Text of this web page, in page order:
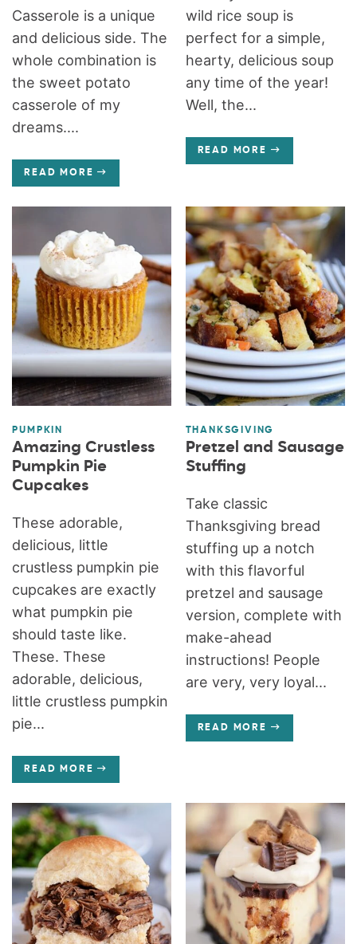
Casserole is a unique
and delicious side. The
whole combination is
the sweet potato
casserole of my
dreams....
READ MORE
wild rice soup is
perfect for a simple,
hearty, delicious soup
any time of the year!
Well, the...
READ MORE
PUMPKIN
Amazing Crustless
Pumpkin Pie
Cupcakes
These adorable,
delicious, little
crustless pumpkin pie
cupcakes are exactly
what pumpkin pie
should taste like.
These. These
adorable, delicious,
little crustless pumpkin
pie...
READ MORE
THANKSGIVING
Pretzel and Sausage
Stuffing
Take classic
Thanksgiving bread
stuffing up a notch
with this flavorful
pretzel and sausage
version, complete with
make-ahead
instructions! People
are very, very loyal...
READ MORE